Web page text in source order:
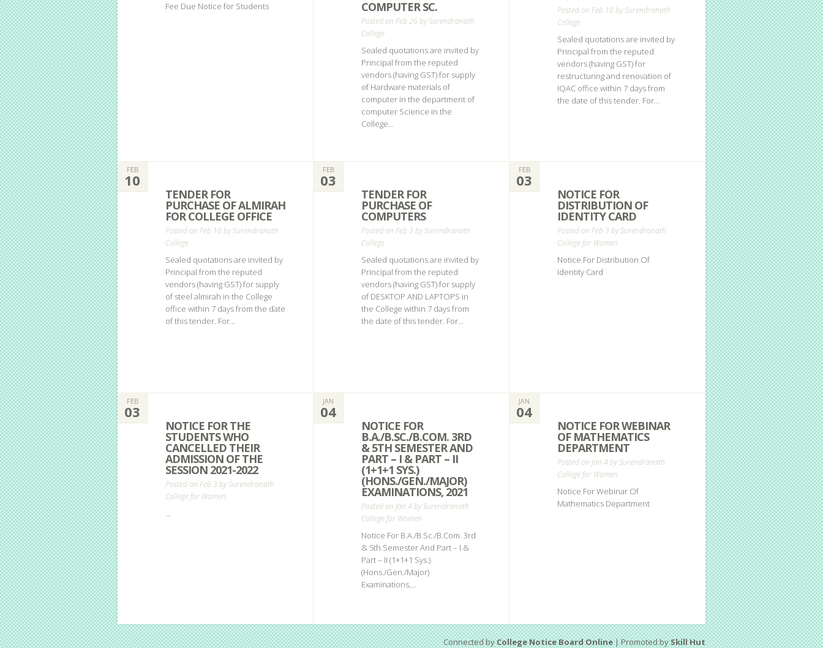
Fee Due Notice for Students COMPUTER SC.
Posted on Feb 26 bySurendranath
College
Sealed quotations are invited by
Principal from the reputed
vendors (having GST) for supply
of Hardware materials of
computer in the department of
computer Science in the
College...
Posted on Feb 18 bySurendranath
College
Sealed quotations are invited by
Principal from the reputed
vendors (having GST) for
restructuring and renovation of
IQAC office within 7 days from
the date of this tender. For...
FEB
10
TENDER FOR
PURCHASE OF ALMIRAH
FOR COLLEGE OFFICE
Posted on Feb 10 bySurendranath
College
Sealed quotations are invited by
Principal from the reputed
vendors (having GST) for supply
of steel almirah in the College
office within 7 days from the date
of this tender. For...
FEB
03
TENDER FOR
PURCHASE OF
COMPUTERS
Posted on Feb 3 bySurendranath
College
Sealed quotations are invited by
Principal from the reputed
vendors (having GST) for supply
of DESKTOP AND LAPTOPS in
the College within 7 days from
the date of this tender. For...
FEB
03
NOTICE FOR
DISTRIBUTION OF
IDENTITY CARD
Posted on Feb 3 bySurendranath
College for Women
Notice For Distribution Of
Identity Card
FEB
03
NOTICE FOR THE
STUDENTS WHO
CANCELLED THEIR
ADMISSION OF THE
SESSION 2021-2022
Posted on Feb 3 bySurendranath
College for Women
...
JAN
04
NOTICE FOR
B.A./B.SC./B.COM. 3RD
& 5TH SEMESTER AND
PART – I & PART – II
(1+1+1 SYS.)
(HONS./GEN./MAJOR)
EXAMINATIONS, 2021
Posted on Jan 4 bySurendranath
College for Women
Notice For B.A./B.Sc./B.Com. 3rd
& 5th Semester And Part – I &
Part – II (1+1+1 Sys.)
(Hons./Gen./Major)
Examinations,...
JAN
04
NOTICE FOR WEBINAR
OF MATHEMATICS
DEPARTMENT
Posted on Jan 4 bySurendranath
College for Women
Notice For Webinar Of
Mathematics Department
Connected byCollege Notice Board Online| Promoted bySkill Hut